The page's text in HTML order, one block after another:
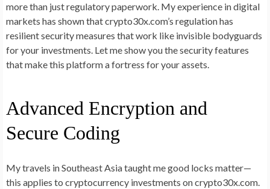
more than just regulatory paperwork. My experience in digital
markets has shown that crypto30x.com’s regulation has
resilient security measures that work like invisible bodyguards
for your investments. Let me show you the security features
that make this platform a fortress for your assets.
Advanced Encryption and
Secure Coding
My travels in Southeast Asia taught me good locks matter—
this applies to cryptocurrency investments on crypto30x.com.